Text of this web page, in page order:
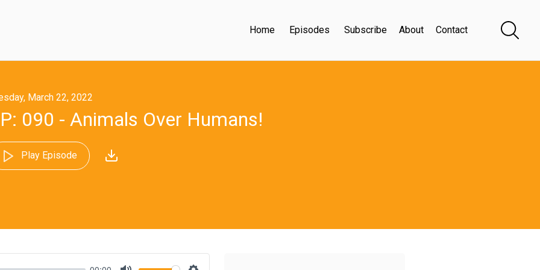
Home Episodes Subscribe About Contact
March 22, 2022
090 - Animals Over Humans!
Play Episode